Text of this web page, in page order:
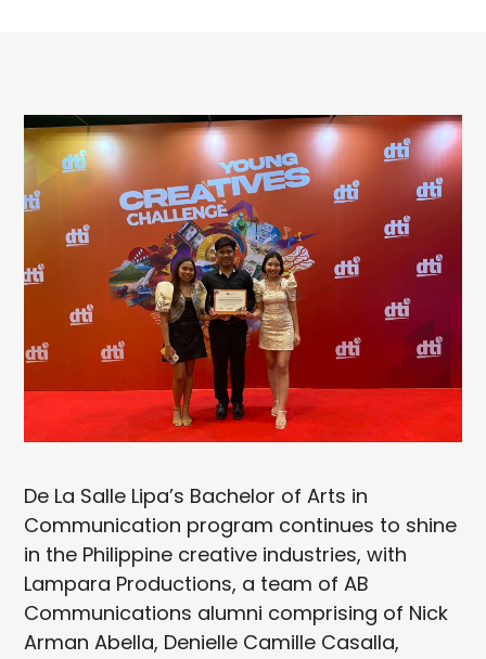
De La Salle Lipa’s Bachelor of Arts in
Communication program continues to shine
in the Philippine creative industries, with
Lampara Productions, a team of AB
Communications alumni comprising of Nick
Arman Abella, Denielle Camille Casalla,